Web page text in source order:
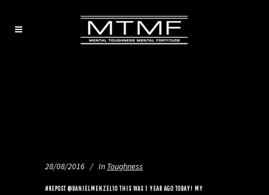
28/08/2016 In Toughness
#REPOST @DANIELMENZEL10 THIS WAS 1 YEAR AGO TODAY! MY